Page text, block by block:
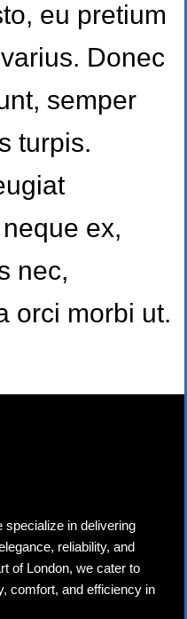
eu pretium
Donec
semper
turpis.
ex,
nec,
orci morbi ut.
specialize in delivering
reliability, and
of London, we cater to
comfort, and efficiency in